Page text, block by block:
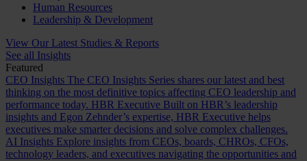
Human Resources
Leadership & Development
View Our Latest Studies & Reports
See all Insights
Featured
CEO Insights The CEO Insights Series shares our latest and best
thinking on the most definitive topics affecting CEO leadership and
performance today. HBR Executive Built on HBR’s leadership
insights and Egon Zehnder’s expertise, HBR Executive helps
executives make smarter decisions and solve complex challenges.
AI Insights Explore insights from CEOs, boards, CHROs, CFOs,
technology leaders, and executives navigating the opportunities and